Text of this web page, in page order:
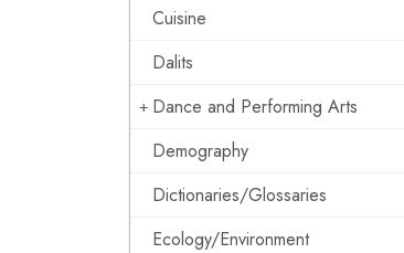
Cuisine
Dalits
Dance and Performing Arts
Demography
Dictionaries/Glossaries
Ecology/Environment